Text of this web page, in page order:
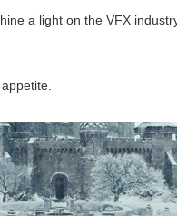
a light on the VFX